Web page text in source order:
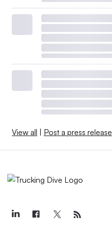
View all | Post a press release